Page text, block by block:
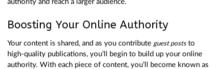
authority and reach a larger audience.
Boosting Your Online Authority
Your content is shared, and as you contribute guest poststo
high-quality publications, you’ll begin to build up your online
authority. With each piece of content, you’ll become known as